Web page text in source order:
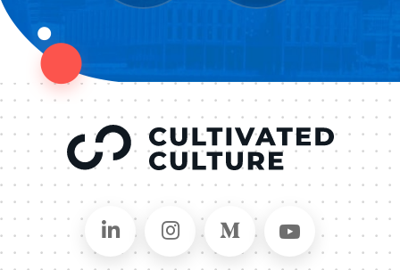
Connect on LinkedIn
Follow in Instagram
Follow on Medium
Follow